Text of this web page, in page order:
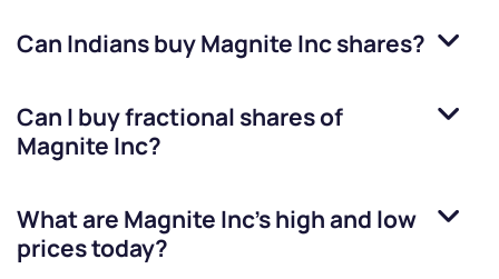
Can Indians buyMagnite Incshares?
Can I buy fractional shares of
Magnite Inc?
What are Magnite Inc’s high and low
prices today?